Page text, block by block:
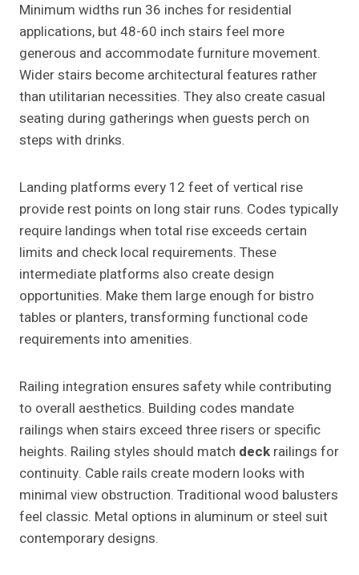
Minimum widths run 36 inches for residential
applications, but 48-60 inch stairs feel more
generous and accommodate furniture movement.
Wider stairs become architectural features rather
than utilitarian necessities. They also create casual
seating during gatherings when guests perch on
steps with drinks.
Landing platforms every 12 feet of vertical rise
provide rest points on long stair runs. Codes typically
require landings when total rise exceeds certain
limits and check local requirements. These
intermediate platforms also create design
opportunities. Make them large enough for bistro
tables or planters, transforming functional code
requirements into amenities.
Railing integration ensures safety while contributing
to overall aesthetics. Building codes mandate
railings when stairs exceed three risers or specific
heights. Railing styles should match deck railings for
continuity. Cable rails create modern looks with
minimal view obstruction. Traditional wood balusters
feel classic. Metal options in aluminum or steel suit
contemporary designs.